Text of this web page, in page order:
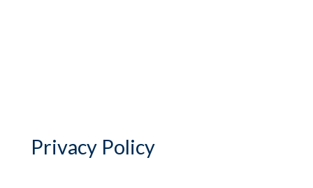
Privacy Policy